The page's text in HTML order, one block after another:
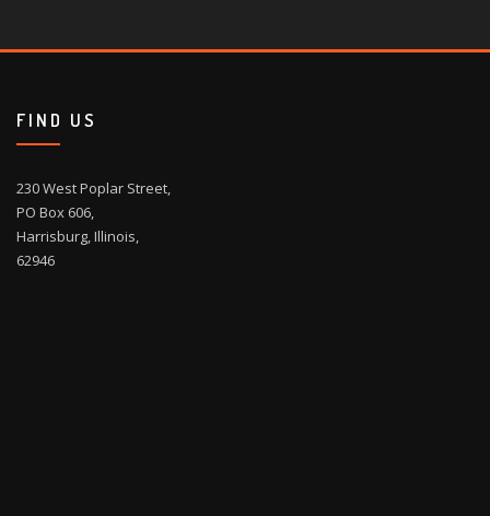
FIND US
230 West Poplar Street,
PO Box 606,
Harrisburg, Illinois,
62946